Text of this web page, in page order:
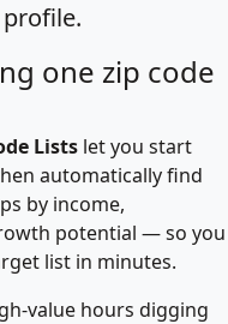
one zip code
Lists let you start
automatically find
by income,
potential — so you
list in minutes.
value hours digging